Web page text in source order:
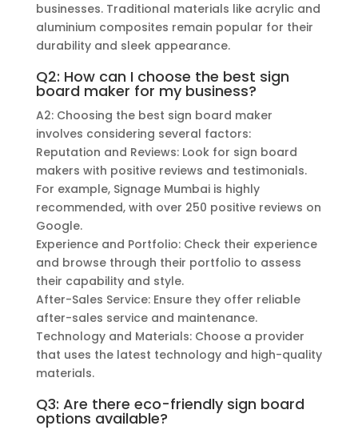
businesses. Traditional materials like acrylic and
aluminium composites remain popular for their
durability and sleek appearance.
Q2: How can I choose the best sign
board maker for my business?
A2: Choosing the best sign board maker
involves considering several factors:
Reputation and Reviews: Look for sign board
makers with positive reviews and testimonials.
For example, Signage Mumbai is highly
recommended, with over 250 positive reviews on
Google.
Experience and Portfolio: Check their experience
and browse through their portfolio to assess
their capability and style.
After-Sales Service: Ensure they offer reliable
after-sales service and maintenance.
Technology and Materials: Choose a provider
that uses the latest technology and high-quality
materials.
Q3: Are there eco-friendly sign board
options available?